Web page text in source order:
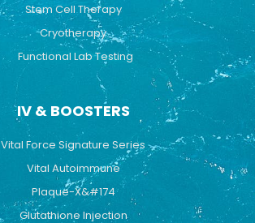
Stem Cell Therapy
Cryotherapy
Functional Lab Testing
IV & BOOSTERS
Vital Force Signature Series
Vital Autoimmune
Plaque-X&#174
Glutathione Injection